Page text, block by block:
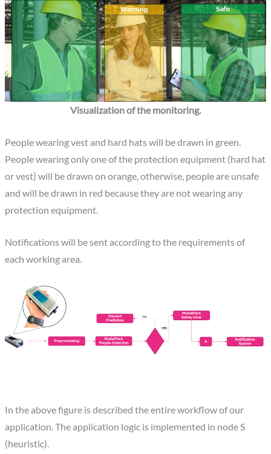
Visualization of the monitoring.
People wearing vest and hard hats will be drawn in green.
People wearing only one of the protection equipment (hard hat
or vest) will be drawn on orange, otherwise, people are unsafe
and will be drawn in red because they are not wearing any
protection equipment.
Notifications will be sent according to the requirements of
each working area.
In the above figure is described the entire workflow of our
application. The application logic is implemented in node S
(heuristic).